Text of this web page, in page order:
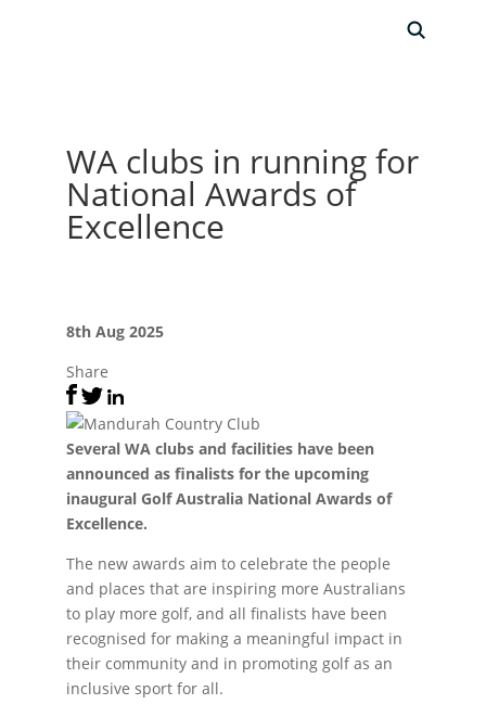
WA clubs in running for
National Awards of
Excellence
8th Aug 2025
Share
Several WA clubs and facilities have been
announced as finalists for the upcoming
inaugural Golf Australia National Awards of
Excellence.
The new awards aim to celebrate the people
and places that are inspiring more Australians
to play more golf, and all finalists have been
recognised for making a meaningful impact in
their community and in promoting golf as an
inclusive sport for all.